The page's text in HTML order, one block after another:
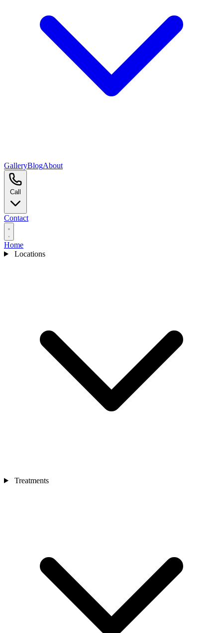
GalleryBlogAbout
Contact
Home
Locations
Treatments